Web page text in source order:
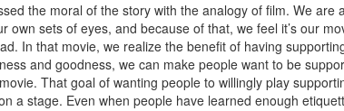
the moral of the story with the analogy of film. We are
own sets of eyes, and because of that, we feel it’s our
In that movie, we realize the benefit of having
and goodness, we can make people want to be
That goal of wanting people to willingly play
a stage. Even when people have learned enough